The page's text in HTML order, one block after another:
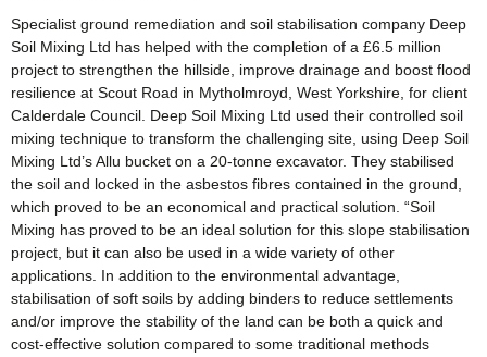
Specialist ground remediation and soil stabilisation company Deep
Soil Mixing Ltd has helped with the completion of a £6.5 million
project to strengthen the hillside, improve drainage and boost flood
resilience at Scout Road in Mytholmroyd, West Yorkshire, for client
Calderdale Council. Deep Soil Mixing Ltd used their controlled soil
mixing technique to transform the challenging site, using Deep Soil
Mixing Ltd’s Allu bucket on a 20-tonne excavator. They stabilised
the soil and locked in the asbestos fibres contained in the ground,
which proved to be an economical and practical solution. “Soil
Mixing has proved to be an ideal solution for this slope stabilisation
project, but it can also be used in a wide variety of other
applications. In addition to the environmental advantage,
stabilisation of soft soils by adding binders to reduce settlements
and/or improve the stability of the land can be both a quick and
cost-effective solution compared to some traditional methods